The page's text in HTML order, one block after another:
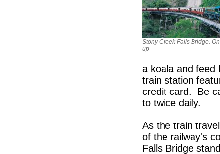
Stony Creek Falls Bridge.
up
a koala and feed
train station
credit card. Be
to twice daily.
As the train
of the railway's
Falls Bridge